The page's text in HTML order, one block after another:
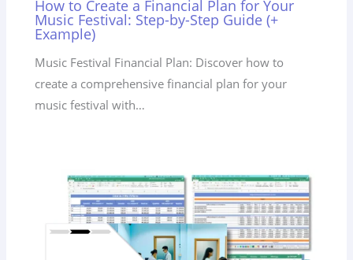
How to Create a Financial Plan for Your
Music Festival: Step-by-Step Guide (+
Example)
Music Festival Financial Plan: Discover how to
create a comprehensive financial plan for your
music festival with…